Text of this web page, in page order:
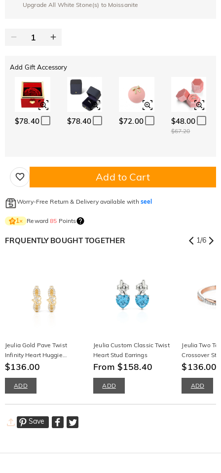
Upgrade All White Stone(s) to Moissanite
Add Gift Accessory
$78.40 $78.40 $72.00 $48.00
$67.20
Add to Cart
Worry-Free Return & Delivery available with seel
1× Reward85 Points
FRQUENTLY BOUGHT TOGETHER 1/6
Jeulia Gold Pave Twist
Infinity Heart Huggie
Earrings
$136.00
ADD
Jeulia Custom Classic Twist
Heart Stud Earrings
From $158.40
ADD
Jeulia Two
Crossover
Wedding
$136.00
ADD
Save